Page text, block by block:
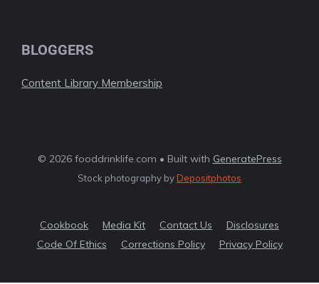
BLOGGERS
Content Library Membership
© 2026 fooddrinklife.com • Built with GeneratePress
Stock photography byDepositphotos
Cookbook Media Kit Contact Us
Disclosures
Code Of Ethics
Corrections Policy Privacy Policy